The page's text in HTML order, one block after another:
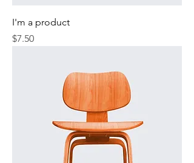
I'm a product
Price
$7.50